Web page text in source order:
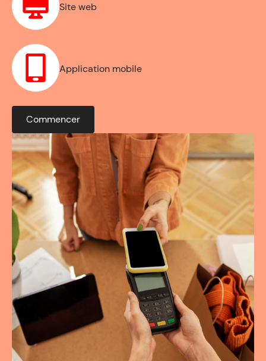
Site web
Application mobile
Commencer